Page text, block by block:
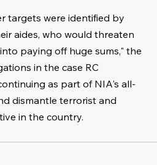
targets were identified by
aides, who would threaten
paying off huge sums," the
in the case RC
as part of NIA's all-
dismantle terrorist and
in the country.